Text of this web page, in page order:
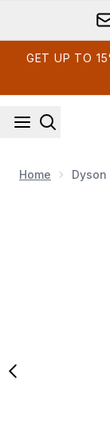
GET UP TO
Home
Now showing